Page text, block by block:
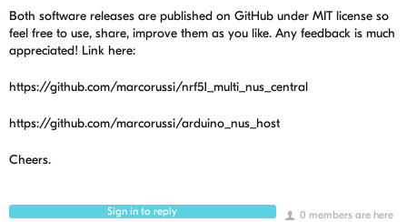
Both software releases are published on GitHub under MIT license so
feel free to use, share, improve them as you like. Any feedback is much
appreciated! Link here:
https://github.com/marcorussi/nrf51_multi_nus_central
https://github.com/marcorussi/arduino_nus_host
Cheers.
0 members are here
Sign in to reply